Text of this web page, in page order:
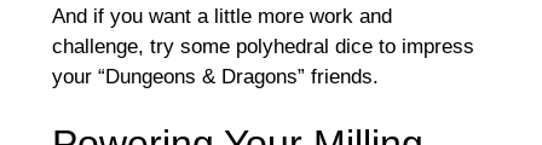
And if you want a little more work and
challenge, try some polyhedral dice to impress
your “Dungeons & Dragons” friends.